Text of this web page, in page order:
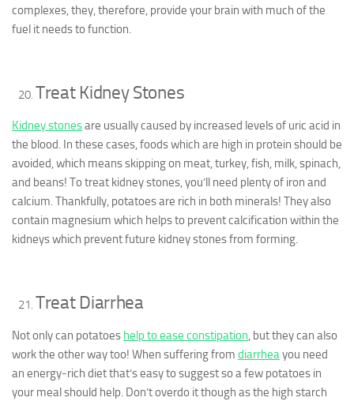
complexes, they, therefore, provide your brain with much of the
fuel it needs to function.
Treat Kidney Stones
Kidney stonesare usually caused by increased levels of uric acid in
the blood. In these cases, foods which are high in protein should be
avoided, which means skipping on meat, turkey, fish, milk, spinach,
and beans! To treat kidney stones, you’ll need plenty of iron and
calcium. Thankfully, potatoes are rich in both minerals! They also
contain magnesium which helps to prevent calcification within the
kidneys which prevent future kidney stones from forming.
Treat Diarrhea
Not only can potatoes help to ease constipation, but they can also
work the other way too! When suffering from diarrheayou need
an energy-rich diet that’s easy to suggest so a few potatoes in
your meal should help. Don’t overdo it though as the high starch